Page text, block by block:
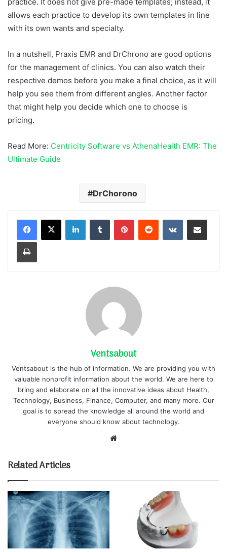
allows each practice to develop its own templates in line
with its own wants and specialty.
In a nutshell, Praxis EMR and DrChrono are good options
for the management of clinics. You can also watch their
respective demos before you make a final choice, as it will
help you see them from different angles. Another factor
that might help you decide which one to choose is
pricing.
Read More: Centricity Software vs AthenaHealth EMR: The
Ultimate Guide
DrChorono
LinkedInTumblr PinterestReddit VKontakteShare via Email
Print
Ventsabout
Ventsabout is the hub of information. We are providing you with
valuable nonprofit information about the world. We are here to
bring and elaborate on all the innovative ideas about Health,
Technology, Business, Finance, Computer, and many more. Our
goal is to spread the knowledge all around the world and
everyone should know about technology.
Related Articles